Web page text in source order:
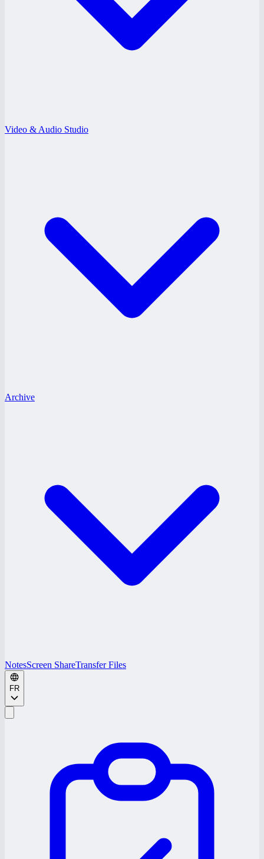
Video & Audio Studio
Archive
NotesScreen ShareTransfer Files
FR